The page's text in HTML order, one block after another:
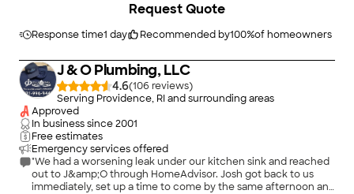
Response time1 day Recommended by100%of homeowners
Request Quote
J & O Plumbing, LLC
4.6(106
)
Serving Providence, RI and surrounding areas
Approved
In business since2001
Free estimates
Emergency services offered
"We had a worsening leak under our kitchen sink and reached
out to J&amp;O through HomeAdvisor. Josh got back to us
immediately, set up a time to come by the same afternoon and